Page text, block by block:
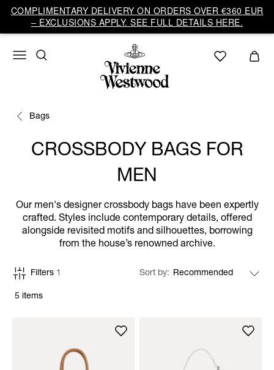
COMPLIMENTARY DELIVERY ON ORDERS OVER €360 EUR
– EXCLUSIONS APPLY. SEE FULL DETAILS HERE.
Bags
CROSSBODY BAGS FOR
MEN
Our men's designer crossbody bags have been expertly
crafted. Styles include contemporary details, offered
alongside revisited motifs and silhouettes, borrowing
from the house’s renowned archive.
5 items
Filters 1 Sort by